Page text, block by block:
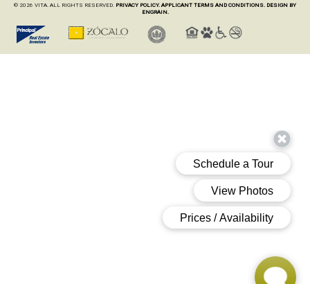
© 2026 VITA. ALL RIGHTS RESERVED. PRIVACY POLICY. APPLICANT TERMS AND CONDITIONS. DESIGN BY
ENGRAIN.